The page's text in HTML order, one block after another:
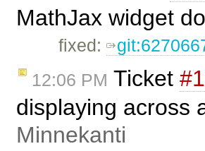
MathJax widget
fixed:
12:06 PM Ticket
displaying across
Minnekanti